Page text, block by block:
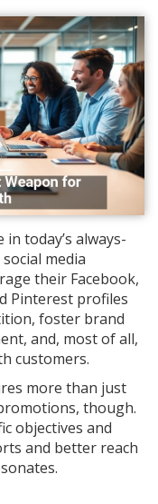
today’s always-
media
their Facebook,
Pinterest profiles
foster brand
and, most of all,
customers.
more than just
though.
objectives and
and better reach